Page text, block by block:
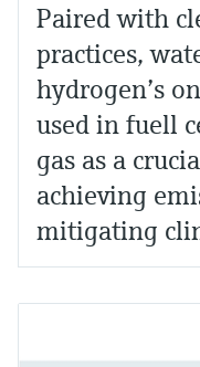
Paired with
practices,
hydrogen’s
used in fuell
gas as a
achieving
mitigating